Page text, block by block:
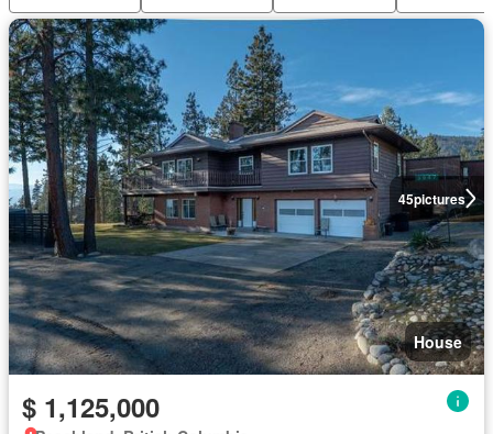
45pictures
House
$ 1,125,000